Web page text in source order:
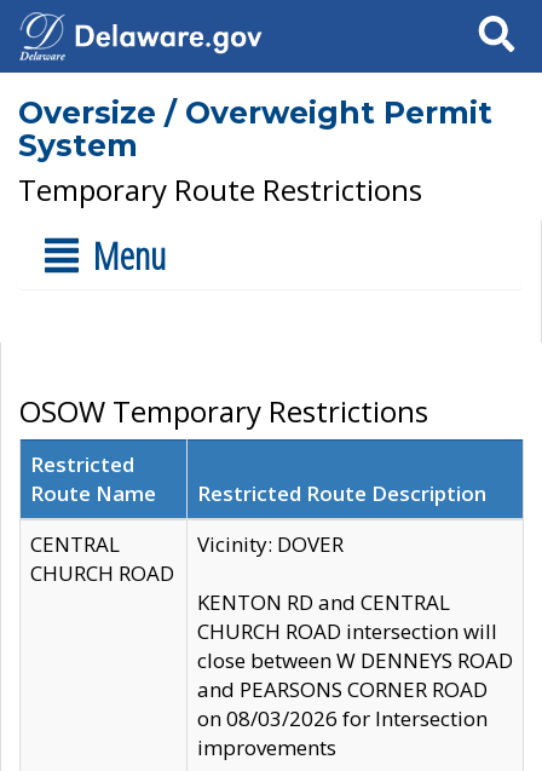
Search
Oversize / Overweight Permit
System
Temporary Route Restrictions
Menu
OSOW Temporary Restrictions
Restricted
Route Name
Restricted Route Description
CENTRAL
CHURCH ROAD
Vicinity: DOVER
KENTON RD and CENTRAL
CHURCH ROAD intersection will
close between W DENNEYS ROAD
and PEARSONS CORNER ROAD
on 08/03/2026 for Intersection
improvements